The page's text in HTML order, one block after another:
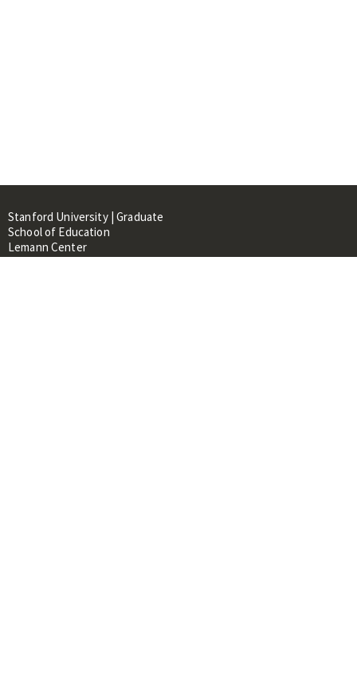
Stanford University | Graduate
School of Education
Lemann Center
520 Galvez Mall, CERAS Building,